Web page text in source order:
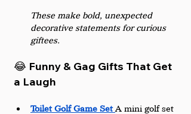
These make bold, unexpected
decorative statements for curious
giftees.
😂 Funny & Gag Gifts That Get
a Laugh
Toilet Golf Game Set A mini golf set